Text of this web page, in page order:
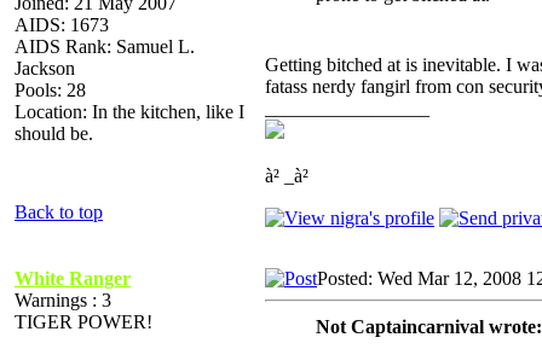
AIDS: 1673
AIDS Rank: Samuel L.
Jackson
Pools: 28
Location: In the kitchen, like I
should be.
Getting bitched at is inevitable. I
fatass nerdy fangirl from con
à² _à²
Back to top
White Ranger
Warnings : 3
TIGER POWER!
Posted: Wed Mar 12, 2008
Not Captaincarnival wrote: